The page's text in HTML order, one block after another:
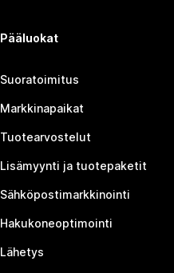
Pääluokat
Suoratoimitus
Markkinapaikat
Tuotearvostelut
Lisämyynti ja tuotepaketit
Sähköpostimarkkinointi
Hakukoneoptimointi
Lähetys